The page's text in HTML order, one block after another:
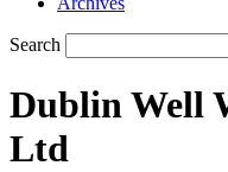
Search
Dublin Well
Ltd